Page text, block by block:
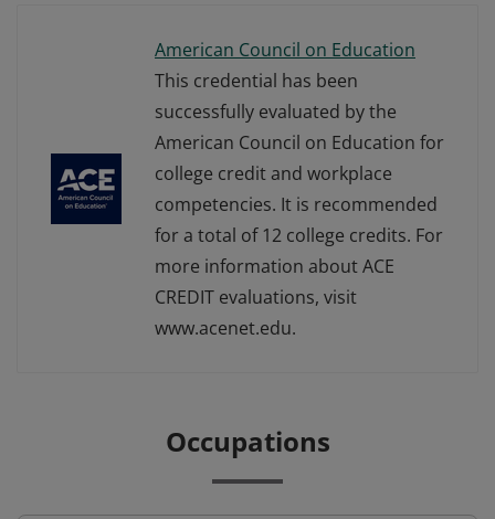
American Council on Education
This credential has been
successfully evaluated by the
American Council on Education for
college credit and workplace
competencies. It is recommended
for a total of 12 college credits. For
more information about ACE
CREDIT evaluations, visit
www.acenet.edu.
Occupations